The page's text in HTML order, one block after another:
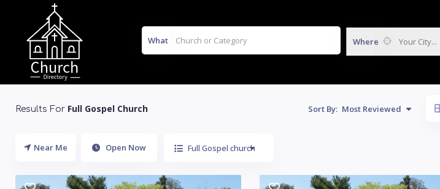
What Where Your City...
Results For Full Gospel Church Sort By: Most Reviewed
Near Me Open Now Full Gospel church